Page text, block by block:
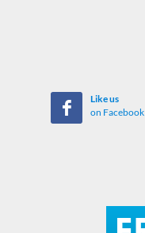
Like us
on Facebook